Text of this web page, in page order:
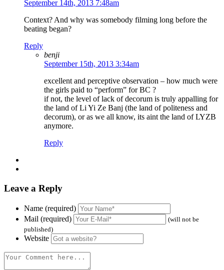
September 14th, 2013 7:48am
Context? And why was somebody filming long before the
beating began?
Reply
benji
September 15th, 2013 3:34am
excellent and perceptive observation – how much were
the girls paid to “perform” for BC ?
if not, the level of lack of decorum is truly appalling for
the land of Li Yi Ze Banj (the land of politeness and
decorum), or as we all know, its aint the land of LYZB
anymore.
Reply
Leave a Reply
Name (required)
Mail (required)
(will not be
published)
Website